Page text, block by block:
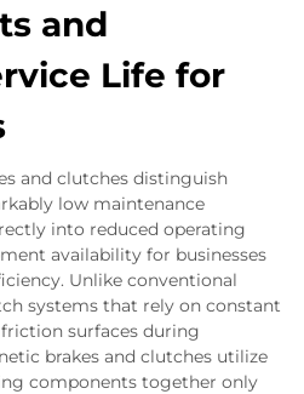
and
Life for
and clutches distinguish
low maintenance
into reduced operating
availability for businesses
Unlike conventional
systems that rely on constant
surfaces during
brakes and clutches utilize
components together only